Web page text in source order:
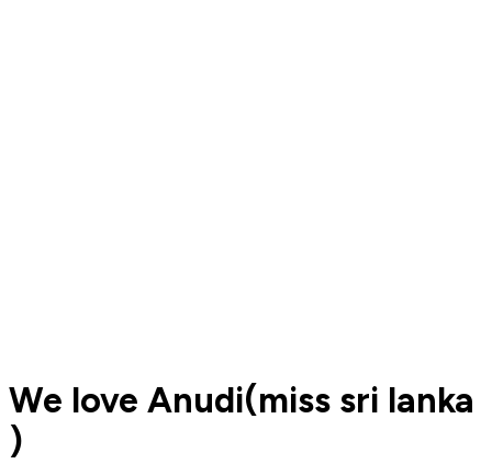
We love Anudi(miss sri lanka
)